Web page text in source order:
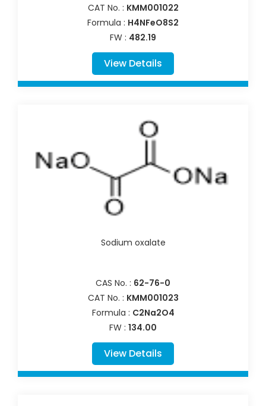
CAT No. : KMM001022
Formula : H4NFeO8S2
FW : 482.19
View Details
Sodium oxalate
CAS No. : 62-76-0
CAT No. : KMM001023
Formula : C2Na2O4
FW : 134.00
View Details